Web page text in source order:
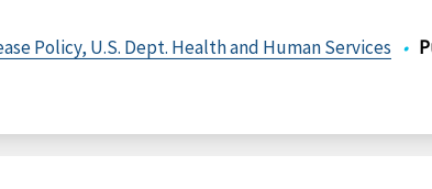
Policy, U.S. Dept. Health and Human Services •